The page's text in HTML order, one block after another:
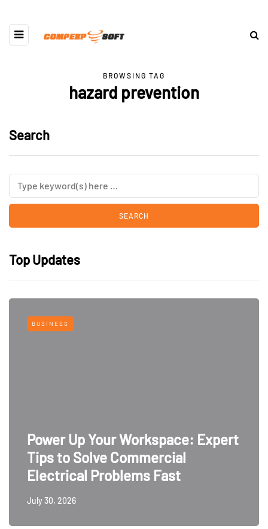
BROWSING TAG
hazard prevention
Search
Top Updates
BUSINESS
Power Up Your Workspace: Expert
Tips to Solve Commercial
Electrical Problems Fast
July 30, 2026